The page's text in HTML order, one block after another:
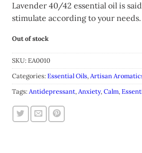
Lavender 40/42 essential oil is
stimulate according to your needs.
Out of stock
SKU:EA0010
Categories:Essential Oils,Artisan
Tags:Antidepressant,Anxiety,Calm,